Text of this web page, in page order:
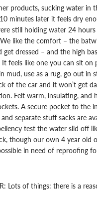
products, sucking water in
minutes later it feels dry
still holding water 24
like the comfort – the
get dressed – and the high
feels like one you can sit on
mud, use as a rug, go out in
of the car and it won’t get
Felt warm, insulating, and
A secure pocket to the
and separate stuff sacks are
test the water slid off
though our own 4 year old
in need of reproofing
Lots of things: there is a